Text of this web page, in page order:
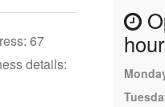
67
details: